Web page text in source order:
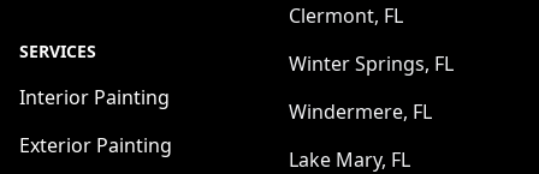
SERVICES
Interior Painting
Exterior Painting
Clermont, FL
Winter Springs, FL
Windermere, FL
Lake Mary, FL